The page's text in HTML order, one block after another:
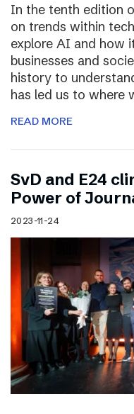
In the tenth edition
on trends within
explore AI and how
businesses and
history to
has led us to where
READ MORE
SvD and E24
Power of
2023-11-24